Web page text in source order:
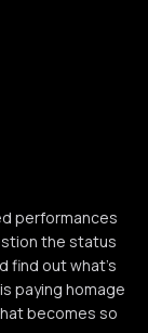
performances
the status
find out what’s
paying homage
becomes so